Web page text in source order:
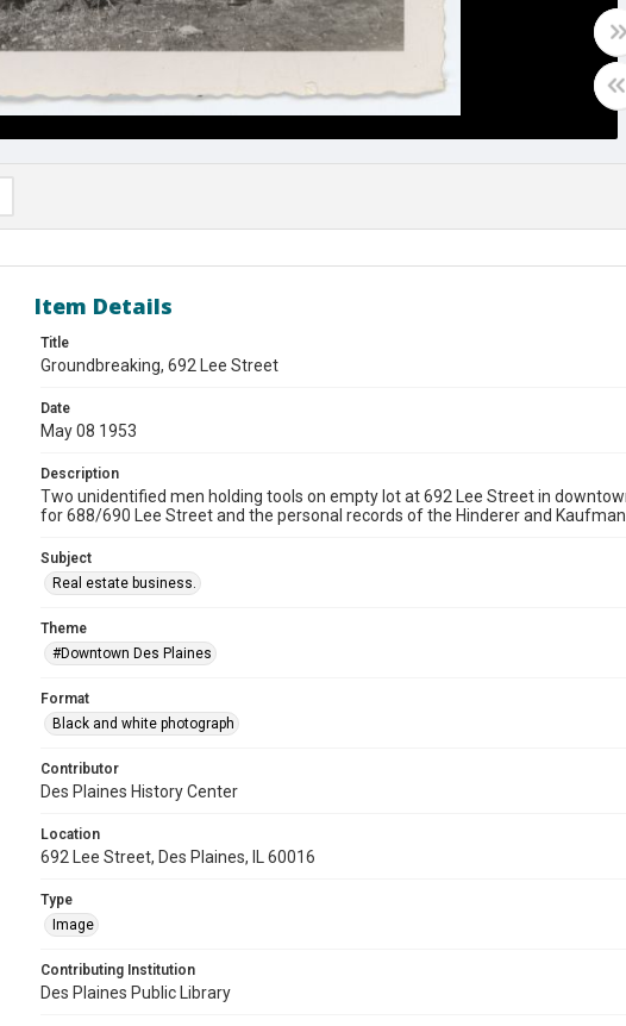
Item Details
Title
Groundbreaking, 692 Lee Street
Date
May 08 1953
Description
Two unidentified men holding tools on empty lot at 692 Lee Street in
for 688/690 Lee Street and the personal records of the Hinderer and
Subject
Real estate business.
Theme
#Downtown Des Plaines
Format
Black and white photograph
Contributor
Des Plaines History Center
Location
692 Lee Street, Des Plaines, IL 60016
Type
Image
Contributing Institution
Des Plaines Public Library